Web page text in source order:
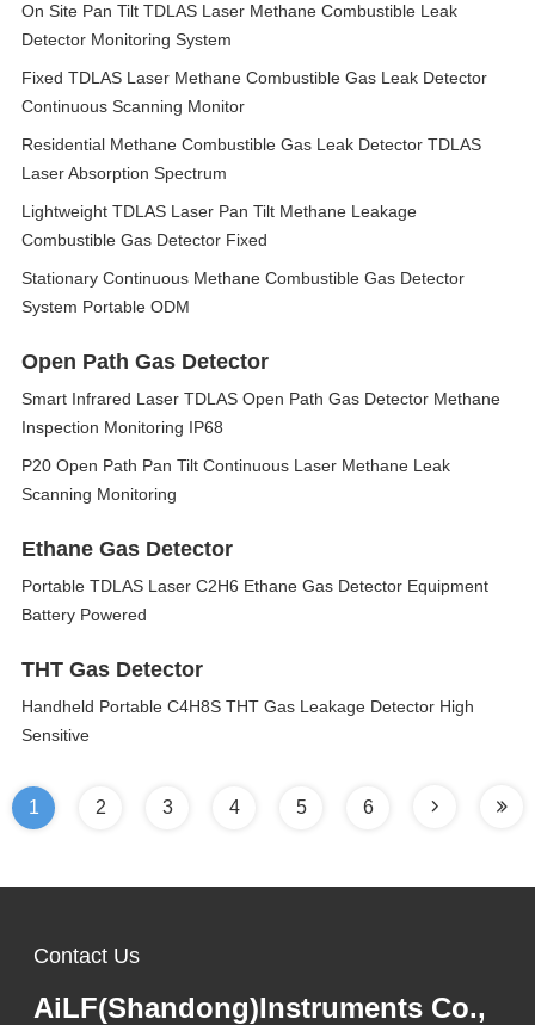
On Site Pan Tilt TDLAS Laser Methane Combustible Leak
Detector Monitoring System
Fixed TDLAS Laser Methane Combustible Gas Leak Detector
Continuous Scanning Monitor
Residential Methane Combustible Gas Leak Detector TDLAS
Laser Absorption Spectrum
Lightweight TDLAS Laser Pan Tilt Methane Leakage
Combustible Gas Detector Fixed
Stationary Continuous Methane Combustible Gas Detector
System Portable ODM
Open Path Gas Detector
Smart Infrared Laser TDLAS Open Path Gas Detector Methane
Inspection Monitoring IP68
P20 Open Path Pan Tilt Continuous Laser Methane Leak
Scanning Monitoring
Ethane Gas Detector
Portable TDLAS Laser C2H6 Ethane Gas Detector Equipment
Battery Powered
THT Gas Detector
Handheld Portable C4H8S THT Gas Leakage Detector High
Sensitive
1 2 3 4 5 6
Contact Us
AiLF(Shandong)Instruments Co.,